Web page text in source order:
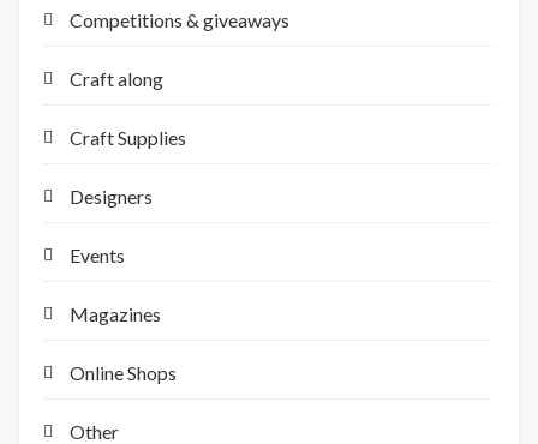
Competitions & giveaways
Craft along
Craft Supplies
Designers
Events
Magazines
Online Shops
Other